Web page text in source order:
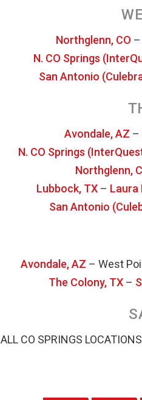
Northglenn, CO –
N. CO Springs
San Antonio
Avondale, AZ –
N. CO Springs
Northglenn,
Lubbock, TX– Laura
San Antonio
Avondale, AZ – West
The Colony, TX –
ALL CO SPRINGS